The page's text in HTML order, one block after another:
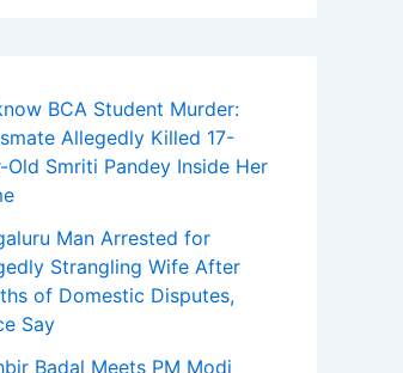
BCA Student Murder:
Allegedly Killed 17-
Old Smriti Pandey Inside Her
Man Arrested for
Strangling Wife After
of Domestic Disputes,
Say
Badal Meets PM Modi